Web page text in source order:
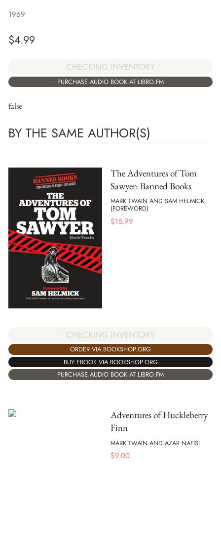
1969
$4.99
CHECKING INVENTORY
PURCHASE AUDIO BOOK AT LIBRO.FM
false
BY THE SAME AUTHOR(S)
The Adventures of Tom
Sawyer: Banned Books
MARK TWAIN AND SAM HELMICK
(FOREWORD)
$15.99
CHECKING INVENTORY
ORDER VIA BOOKSHOP.ORG
BUY EBOOK VIA BOOKSHOP.ORG
PURCHASE AUDIO BOOK AT LIBRO.FM
Adventures of Huckleberry
Finn
MARK TWAIN AND AZAR NAFISI
$9.00